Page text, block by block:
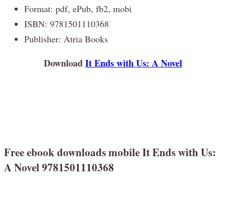
Format: pdf, ePub, fb2, mobi
ISBN: 9781501110368
Publisher: Atria Books
DownloadIt Ends with Us: A Novel
Free ebook downloads mobile It Ends with Us:
A Novel 9781501110368